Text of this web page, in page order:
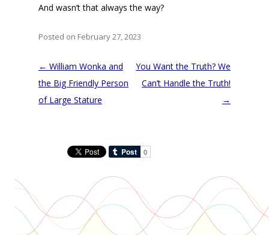
And wasn’t that always the way?
Posted on February 27, 2023
Post
navigation
← William Wonka and
the Big Friendly Person
of Large Stature
You Want the Truth? We
Can’t Handle the Truth!
→